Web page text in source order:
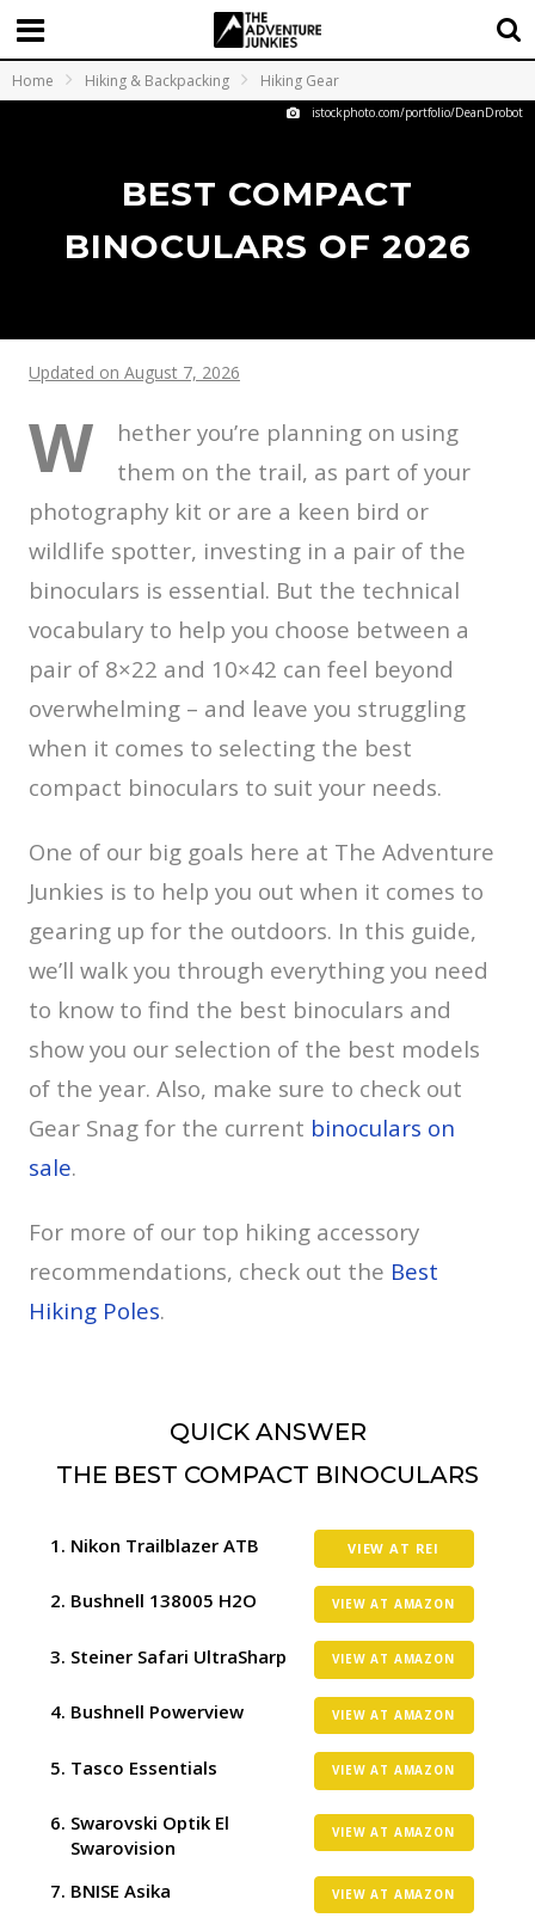
Home Hiking & Backpacking Hiking Gear
istockphoto.com/portfolio/DeanDrobot
BEST COMPACT
BINOCULARS OF 2026
Updated on August 7, 2026
W
hether you’re planning on using
them on the trail, as part of your
photography kit or are a keen bird or
wildlife spotter, investing in a pair of the
binoculars is essential. But the technical
vocabulary to help you choose between a
pair of 8×22 and 10×42 can feel beyond
overwhelming – and leave you struggling
when it comes to selecting the best
compact binoculars to suit your needs.
One of our big goals here at The Adventure
Junkies is to help you out when it comes to
gearing up for the outdoors. In this guide,
we’ll walk you through everything you need
to know to find the best binoculars and
show you our selection of the best models
of the year. Also, make sure to check out
Gear Snag for the current binoculars on
sale.
For more of our top hiking accessory
recommendations, check out the Best
Hiking Poles.
QUICK ANSWER
THE BEST COMPACT BINOCULARS
Nikon Trailblazer ATB VIEW AT REI
Bushnell 138005 H2O VIEW AT AMAZON
Steiner Safari UltraSharp VIEW AT AMAZON
Bushnell Powerview VIEW AT AMAZON
Tasco Essentials VIEW AT AMAZON
Swarovski Optik El
Swarovision
VIEW AT AMAZON
BNISE Asika VIEW AT AMAZON